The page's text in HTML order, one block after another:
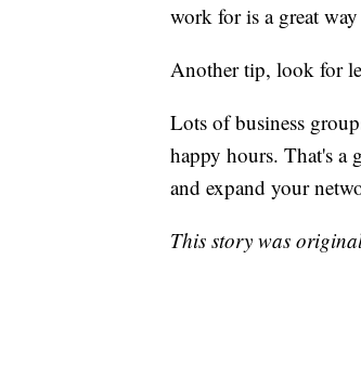
work for is a great
Another tip, look for
Lots of business
happy hours. That's a
and expand your
This story was